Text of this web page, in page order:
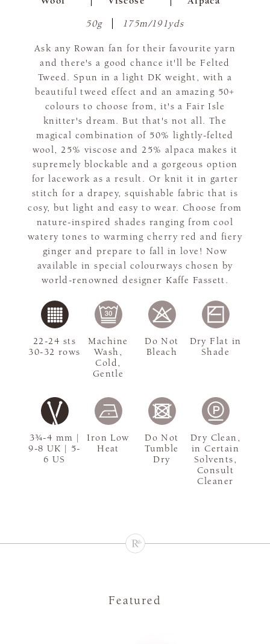
50g 175m/191yds
Ask any Rowan fan for their favourite yarn
and there's a good chance it'll be Felted
Tweed. Spun in a light DK weight, with a
beautiful tweed effect and an amazing 50+
colours to choose from, it's a Fair Isle
knitter's dream. But that's not all. The
magical combination of 50% lightly-felted
wool, 25% viscose and 25% alpaca makes it
supremely blockable and a gorgeous option
for lacework as a result. Or knit it in garter
stitch for a drapey, squishable fabric that is
cosy, but light and easy to wear. Choose from
nature-inspired shades ranging from cool
watery tones to warming cherry red and fiery
ginger and prepare to fall in love! Now
available in special colourways chosen by
world-renowned designer Kaffe Fassett.
3¾-4 mm |
9-8 UK | 5-
6 US
22-24 sts
30-32 rows
Machine
Wash,
Cold,
Gentle
Do Not
Bleach
Dry Flat in
Shade
Iron Low
Heat
Do Not
Tumble
Dry
Dry Clean,
in Certain
Solvents,
Consult
Cleaner
Featured